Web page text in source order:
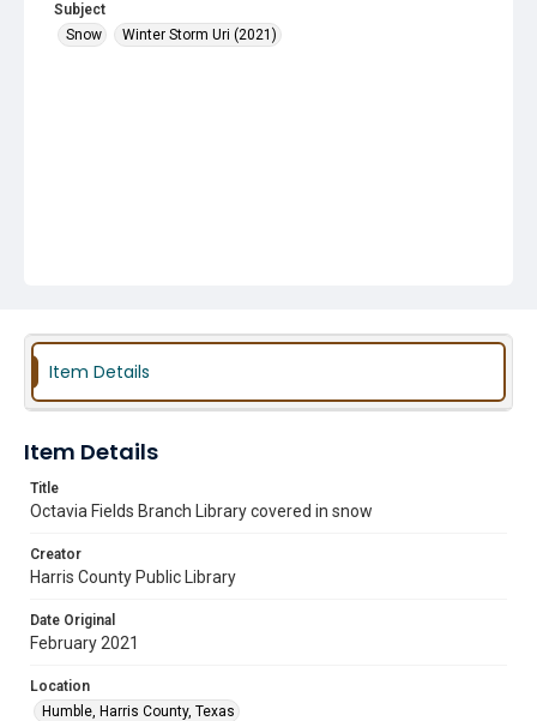
Subject
Snow
Winter Storm Uri (2021)
Item Details
Item Details
Title
Octavia Fields Branch Library covered in snow
Creator
Harris County Public Library
Date Original
February 2021
Location
Humble, Harris County, Texas